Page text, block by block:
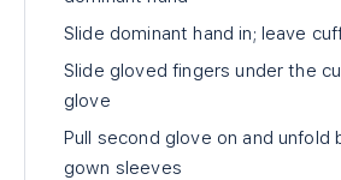
Slide dominant hand in; leave
Slide gloved fingers under the
glove
Pull second glove on and unfold
gown sleeves